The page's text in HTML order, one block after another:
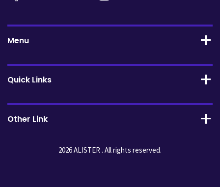
Menu
Quick Links
Other Link
2026 ALISTER . All rights reserved.